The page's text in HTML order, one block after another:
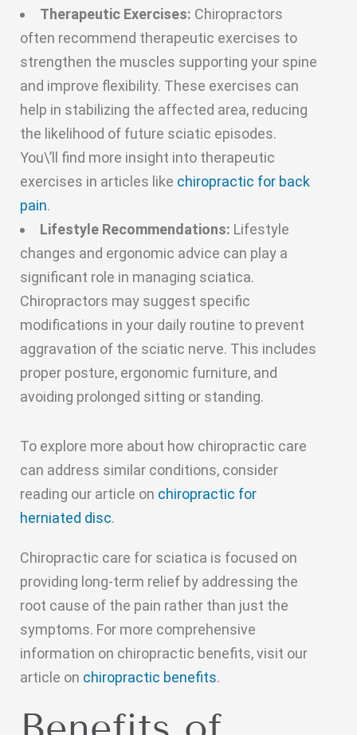
Therapeutic Exercises: Chiropractors
often recommend therapeutic exercises to
strengthen the muscles supporting your spine
and improve flexibility. These exercises can
help in stabilizing the affected area, reducing
the likelihood of future sciatic episodes.
You\’ll find more insight into therapeutic
exercises in articles like chiropractic for back
pain.
Lifestyle Recommendations: Lifestyle
changes and ergonomic advice can play a
significant role in managing sciatica.
Chiropractors may suggest specific
modifications in your daily routine to prevent
aggravation of the sciatic nerve. This includes
proper posture, ergonomic furniture, and
avoiding prolonged sitting or standing.
To explore more about how chiropractic care
can address similar conditions, consider
reading our article on chiropractic for
herniated disc.
Chiropractic care for sciatica is focused on
providing long-term relief by addressing the
root cause of the pain rather than just the
symptoms. For more comprehensive
information on chiropractic benefits, visit our
article on chiropractic benefits.